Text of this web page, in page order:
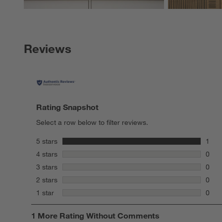
Reviews
Rating Snapshot
Select a row below to filter reviews.
5 stars
1
1
4 stars
0
0
3 stars
0
0
2 stars
0
0
1 star
0
0
1 More Rating Without Comments